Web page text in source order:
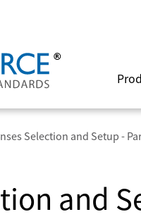
Selection and Setup -
and